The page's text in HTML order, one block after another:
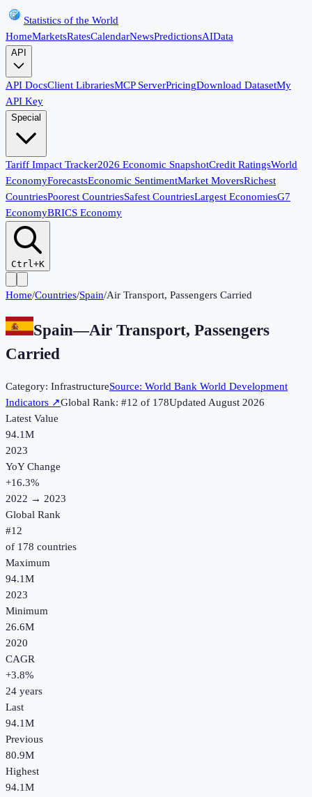
Statistics of the World
HomeMarketsRatesCalendarNewsPredictionsAIData
API
API DocsClient LibrariesMCP ServerPricingDownload DatasetMy
API Key
Special
Tariff Impact Tracker2026 Economic SnapshotCredit RatingsWorld
EconomyForecastsEconomic SentimentMarket MoversRichest
CountriesPoorest CountriesSafest CountriesLargest EconomiesG7
EconomyBRICS Economy
Ctrl+K
Home/Countries/Spain/Air Transport, Passengers Carried
Spain—Air Transport, Passengers
Carried
Category: InfrastructureSource: World Bank World Development
Indicators ↗Global Rank: #12 of 178UpdatedAugust 2026
Latest Value
94.1M
2023
YoY Change
+16.3%
2022 → 2023
Global Rank
#12
of 178 countries
Maximum
94.1M
2023
Minimum
26.6M
2020
CAGR
+3.8%
24 years
Last
94.1M
Previous
80.9M
Highest
94.1M